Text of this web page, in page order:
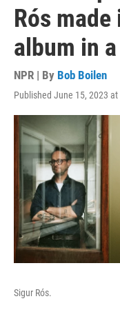
Rós
album in
NPR | By Bob Boilen
Published June 15, 2023
Sigur Rós.